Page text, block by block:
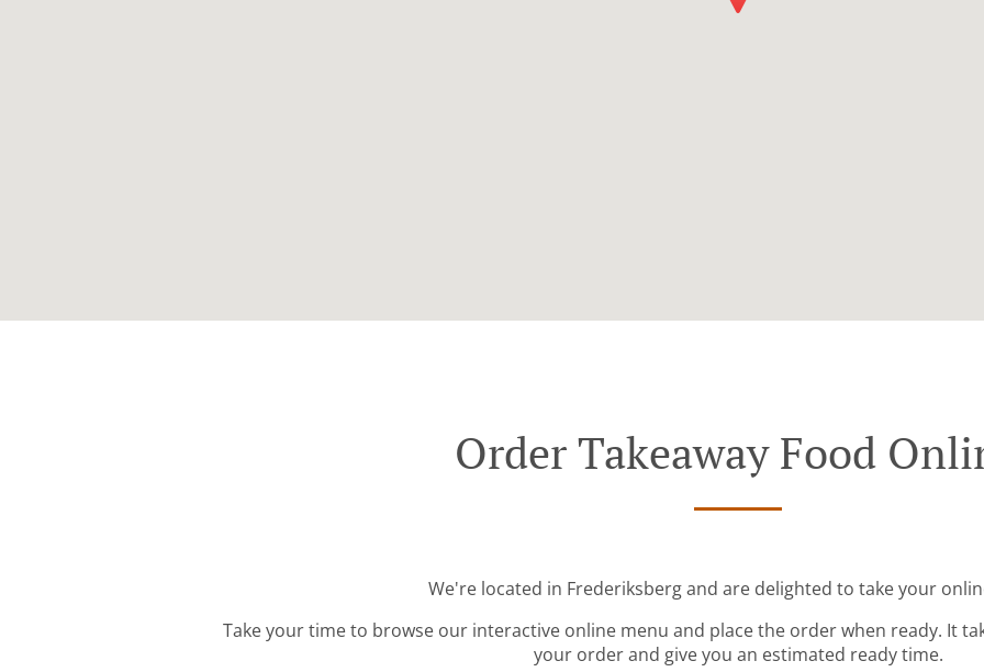
Order Takeaway Food
We're located in Frederiksberg and are delighted to take your
Take your time to browse our interactive online menu and place the order when ready. It
your order and give you an estimated ready time.